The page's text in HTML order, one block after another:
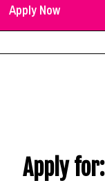
Apply Now
Apply for: